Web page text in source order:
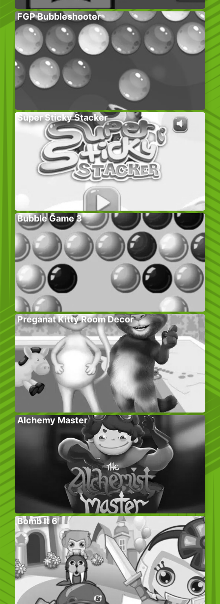
FGP Bubbleshooter
Super Sticky Stacker
Bubble Game 3
Preganat Kitty Room Decor
Alchemy Master
Bomb It 6